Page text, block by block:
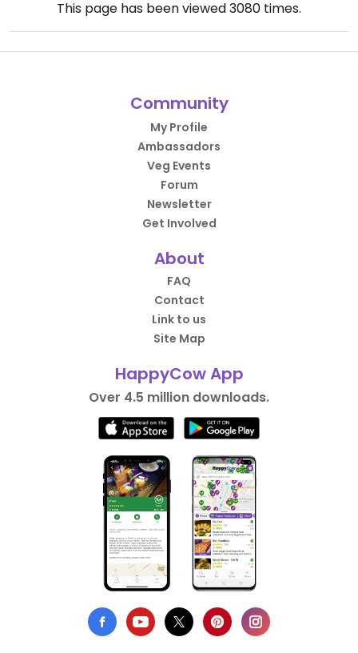
This page has been viewed3080 times.
Community
My Profile
Ambassadors
Veg Events
Forum
Newsletter
Get Involved
About
FAQ
Contact
Link to us
Site Map
HappyCow App
Over 4.5 million downloads.